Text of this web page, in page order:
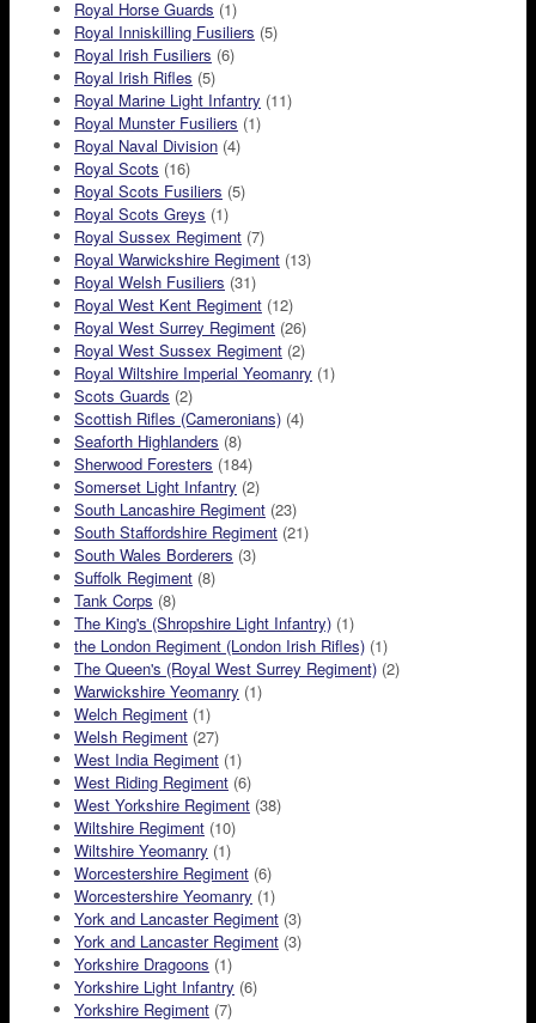
Royal Horse Guards (1)
Royal Inniskilling Fusiliers (5)
Royal Irish Fusiliers (6)
Royal Irish Rifles (5)
Royal Marine Light Infantry (11)
Royal Munster Fusiliers (1)
Royal Naval Division (4)
Royal Scots (16)
Royal Scots Fusiliers (5)
Royal Scots Greys (1)
Royal Sussex Regiment (7)
Royal Warwickshire Regiment (13)
Royal Welsh Fusiliers (31)
Royal West Kent Regiment (12)
Royal West Surrey Regiment (26)
Royal West Sussex Regiment (2)
Royal Wiltshire Imperial Yeomanry (1)
Scots Guards (2)
Scottish Rifles (Cameronians) (4)
Seaforth Highlanders (8)
Sherwood Foresters (184)
Somerset Light Infantry (2)
South Lancashire Regiment (23)
South Staffordshire Regiment (21)
South Wales Borderers (3)
Suffolk Regiment (8)
Tank Corps (8)
The King's (Shropshire Light Infantry) (1)
the London Regiment (London Irish Rifles) (1)
The Queen's (Royal West Surrey Regiment) (2)
Warwickshire Yeomanry (1)
Welch Regiment (1)
Welsh Regiment (27)
West India Regiment (1)
West Riding Regiment (6)
West Yorkshire Regiment (38)
Wiltshire Regiment (10)
Wiltshire Yeomanry (1)
Worcestershire Regiment (6)
Worcestershire Yeomanry (1)
York and Lancaster Regiment (3)
York and Lancaster Regiment (3)
Yorkshire Dragoons (1)
Yorkshire Light Infantry (6)
Yorkshire Regiment (7)